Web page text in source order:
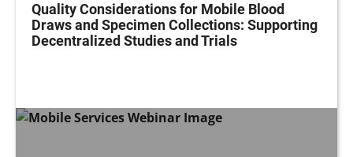
Quality Considerations for Mobile Blood
Draws and Specimen Collections: Supporting
Decentralized Studies and Trials